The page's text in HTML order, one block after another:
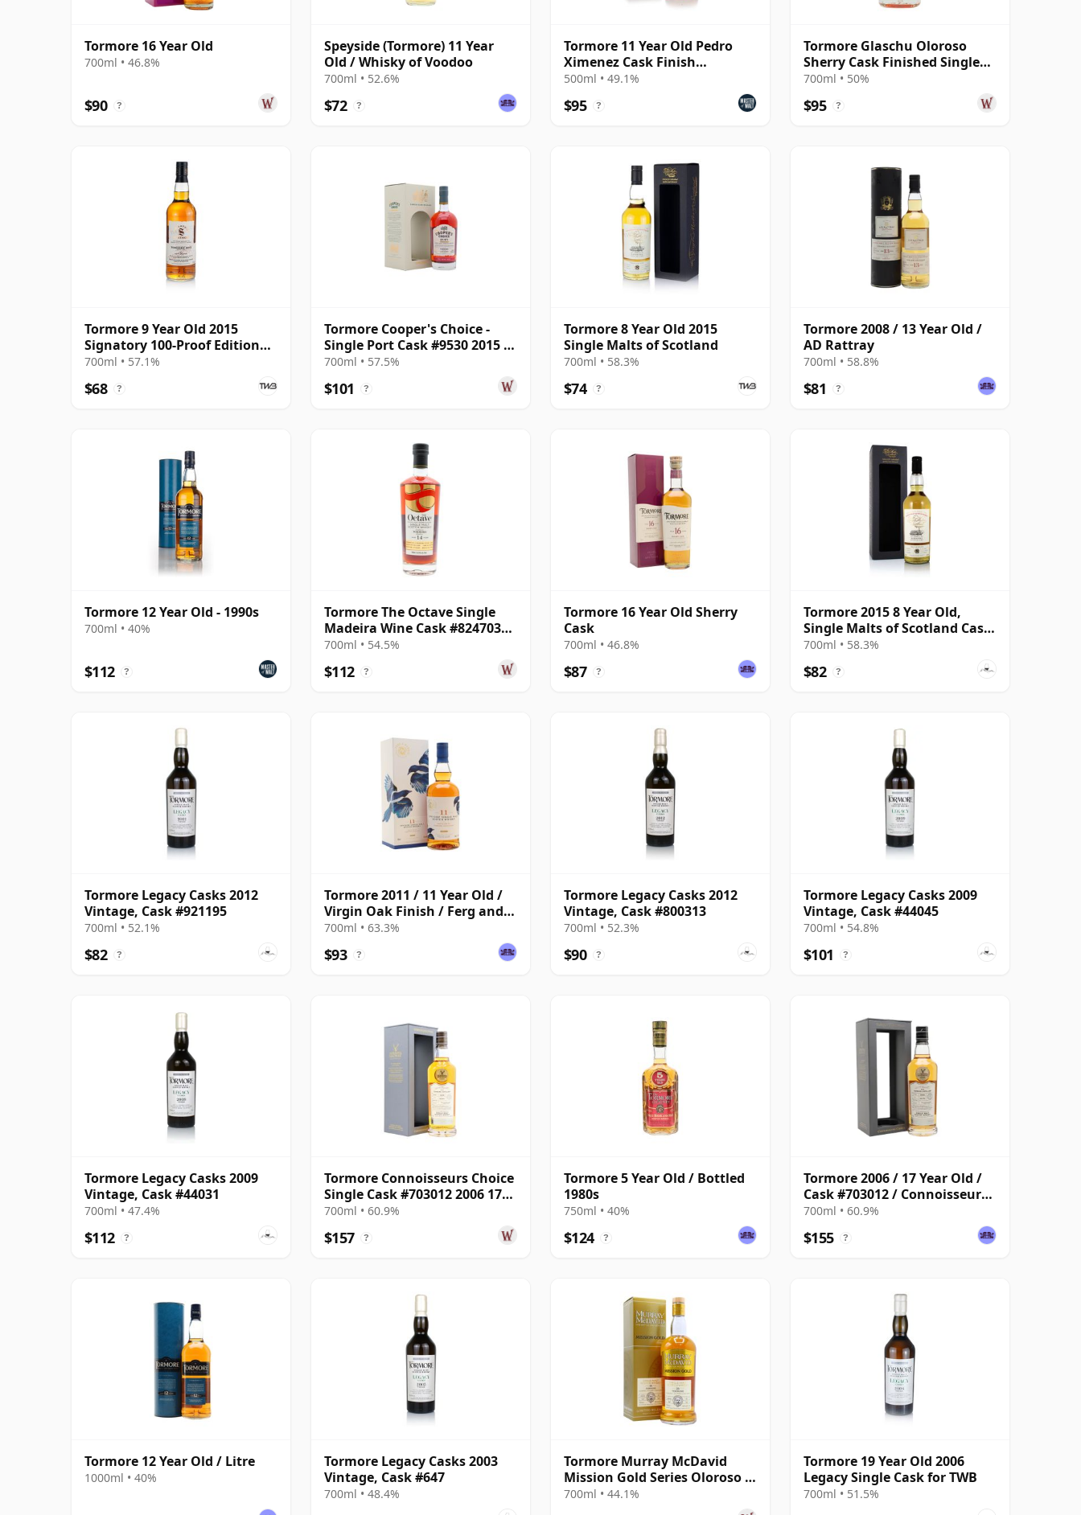
Tormore 16 Year Old
700ml • 46.8%
$90 ?
Speyside (Tormore) 11 Year
Old / Whisky of Voodoo
700ml • 52.6%
$72 ?
Tormore 11 Year Old Pedro
Ximenez Cask Finish
(Darkness)
500ml • 49.1%
$95 ?
Tormore Glaschu Oloroso
Sherry Cask Finished Single
Malt S 2010 15 Year Old
700ml • 50%
$95 ?
Tormore 9 Year Old 2015
Signatory 100-Proof Edition
#45
700ml • 57.1%
$68 ?
Tormore Cooper's Choice -
Single Port Cask #9530 2015 7
Year Old
700ml • 57.5%
$101 ?
Tormore 8 Year Old 2015
Single Malts of Scotland
700ml • 58.3%
$74 ?
Tormore 2008 / 13 Year Old /
AD Rattray
700ml • 58.8%
$81 ?
Tormore 12 Year Old - 1990s
700ml • 40%
$112 ?
Tormore The Octave Single
Madeira Wine Cask #8247035
2010 14 Year Old
700ml • 54.5%
$112 ?
Tormore 16 Year Old Sherry
Cask
700ml • 46.8%
$87 ?
Tormore 2015 8 Year Old,
Single Malts of Scotland Cask
#1236782
700ml • 58.3%
$82 ?
Tormore Legacy Casks 2012
Vintage, Cask #921195
700ml • 52.1%
$82 ?
Tormore 2011 / 11 Year Old /
Virgin Oak Finish / Ferg and
Harris
700ml • 63.3%
$93 ?
Tormore Legacy Casks 2012
Vintage, Cask #800313
700ml • 52.3%
$90 ?
Tormore Legacy Casks 2009
Vintage, Cask #44045
700ml • 54.8%
$101 ?
Tormore Legacy Casks 2009
Vintage, Cask #44031
700ml • 47.4%
$112 ?
Tormore Connoisseurs Choice
Single Cask #703012 2006 17
Year Old
700ml • 60.9%
$157 ?
Tormore 5 Year Old / Bottled
1980s
750ml • 40%
$124 ?
Tormore 2006 / 17 Year Old /
Cask #703012 / Connoisseurs
Choice
700ml • 60.9%
$155 ?
Tormore 12 Year Old / Litre
1000ml • 40%
Tormore Legacy Casks 2003
Vintage, Cask #647
700ml • 48.4%
Tormore Murray McDavid
Mission Gold Series Oloroso &
PX Sh 1995 26 Year Old
700ml • 44.1%
Tormore 19 Year Old 2006
Legacy Single Cask for TWB
700ml • 51.5%